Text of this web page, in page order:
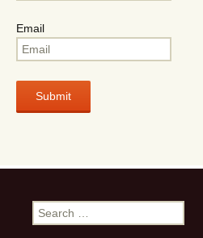
Email
Search
for: